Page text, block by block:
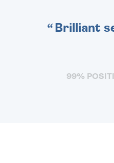
Brilliant
99%